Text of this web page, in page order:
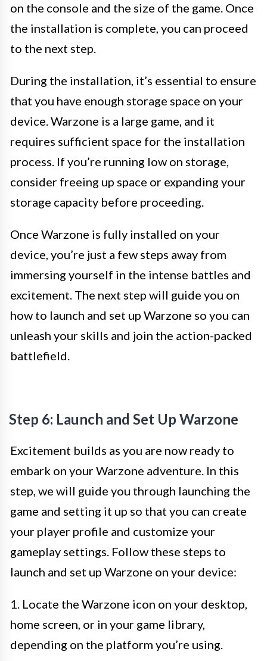
on the console and the size of the game. Once
the installation is complete, you can proceed
to the next step.
During the installation, it’s essential to ensure
that you have enough storage space on your
device. Warzone is a large game, and it
requires sufficient space for the installation
process. If you’re running low on storage,
consider freeing up space or expanding your
storage capacity before proceeding.
Once Warzone is fully installed on your
device, you’re just a few steps away from
immersing yourself in the intense battles and
excitement. The next step will guide you on
how to launch and set up Warzone so you can
unleash your skills and join the action-packed
battlefield.
Step 6: Launch and Set Up Warzone
Excitement builds as you are now ready to
embark on your Warzone adventure. In this
step, we will guide you through launching the
game and setting it up so that you can create
your player profile and customize your
gameplay settings. Follow these steps to
launch and set up Warzone on your device:
1. Locate the Warzone icon on your desktop,
home screen, or in your game library,
depending on the platform you’re using.